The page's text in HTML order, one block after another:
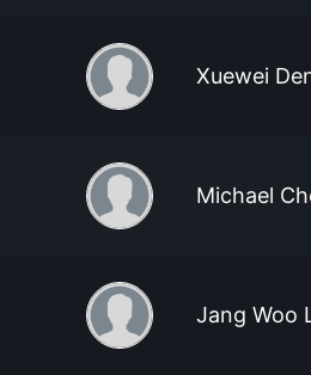
Xuewei
Michael
Jang Woo